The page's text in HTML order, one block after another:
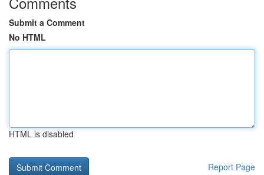
Submit a Comment
No HTML
HTML is disabled
Report Page